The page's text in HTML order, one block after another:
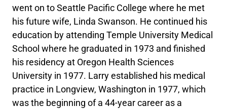
went on to Seattle Pacific College where he met
his future wife, Linda Swanson. He continued his
education by attending Temple University Medical
School where he graduated in 1973 and finished
his residency at Oregon Health Sciences
University in 1977. Larry established his medical
practice in Longview, Washington in 1977, which
was the beginning of a 44-year career as a